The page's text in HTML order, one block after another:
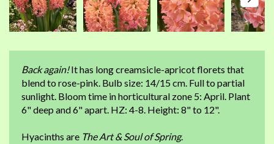
Back again!It has long creamsicle-apricot florets that
blend to rose-pink. Bulb size: 14/15 cm. Full to partial
sunlight. Bloom time in horticultural zone 5: April. Plant
6" deep and 6" apart. HZ: 4-8. Height: 8" to 12".
Hyacinths are The Art & Soul of Spring.